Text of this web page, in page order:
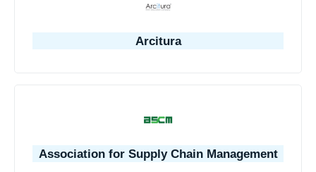
Arcitura
Association for Supply Chain Management